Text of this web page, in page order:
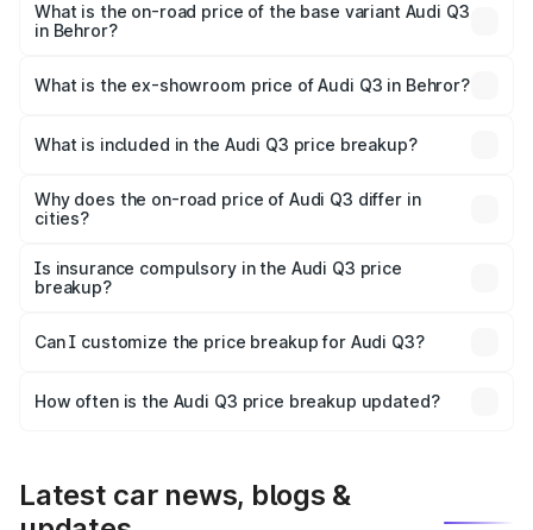
₹64.67 lakhs Lakh in Behror.
What is the on-road price of the base variant Audi Q3
in Behror?
₹53.45 lakhs Lakh in Behror.
What is the ex-showroom price of Audi Q3 in Behror?
Behror is ₹44.99 lakhs.
What is included in the Audi Q3 price breakup?
charges, insurance, road tax, handling fees, and optional
accessories.
Why does the on-road price of Audi Q3 differ in
cities?
charges, taxes, and insurance costs.
Is insurance compulsory in the Audi Q3 price
breakup?
Yes, at least third-party insurance is mandatory in India,
and it is included in the on-road price breakup.
Can I customize the price breakup for Audi Q3?
accessories, or different insurance plans, which will adjust
How often is the Audi Q3 price breakup updated?
Latest car news, blogs &